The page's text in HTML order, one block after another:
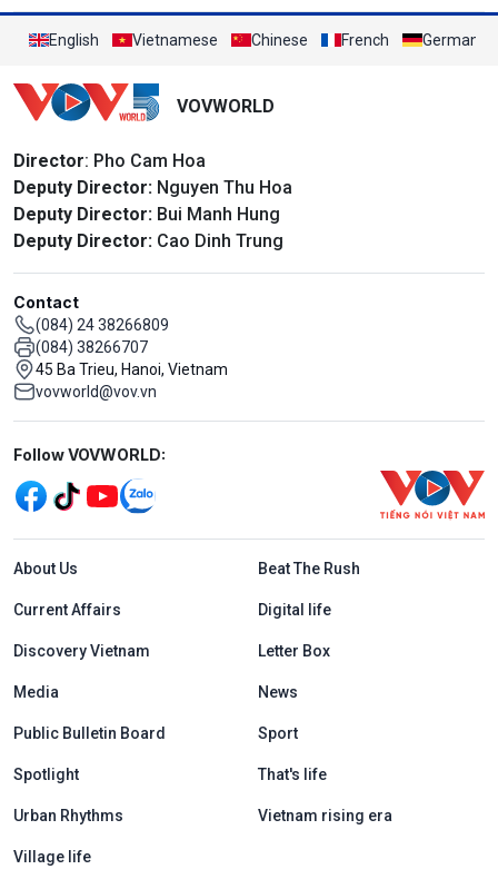
English Vietnamese Chinese French German
VOVWORLD
Director: Pho Cam Hoa
Deputy Director: Nguyen Thu Hoa
Deputy Director: Bui Manh Hung
Deputy Director: Cao Dinh Trung
Contact
(084) 24 38266809
(084) 38266707
45 Ba Trieu, Hanoi, Vietnam
vovworld@vov.vn
Mạng xã hội
Follow VOVWORLD:
Menu footer tiếng Anh
About Us Beat The Rush
Current Affairs Digital life
Discovery Vietnam Letter Box
Media News
Public Bulletin Board Sport
Spotlight That's life
Urban Rhythms Vietnam rising era
Village life